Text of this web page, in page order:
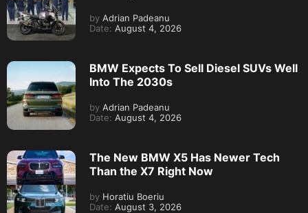
by Adrian Padeanu
Date: August 4, 2026
BMW Expects To Sell Diesel SUVs Well
Into The 2030s
by Adrian Padeanu
Date: August 4, 2026
The New BMW X5 Has Newer Tech
Than the X7 Right Now
by Horatiu Boeriu
Date: August 3, 2026